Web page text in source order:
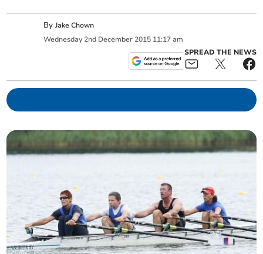
ByJake Chown
Wednesday 2nd December 2015 11:17 am
SPREAD THE NEWS